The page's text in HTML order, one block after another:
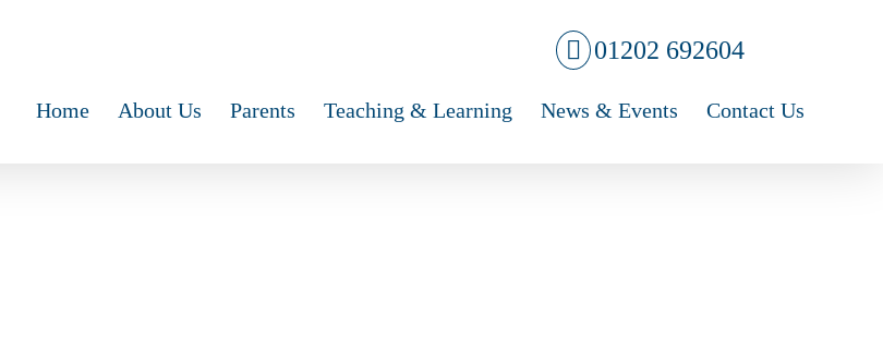
01202 692604
Home About Us Parents Teaching & Learning News & Events Contact Us